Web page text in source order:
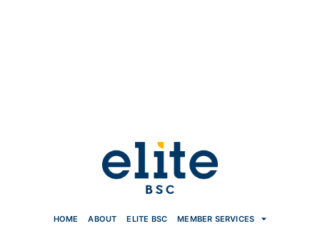
HOME ABOUT ELITE BSC MEMBER SERVICES